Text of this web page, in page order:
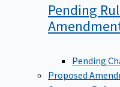
Pending
Pending
Proposed